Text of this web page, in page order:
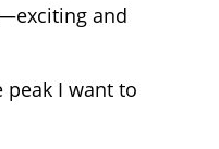
and
peak I want to